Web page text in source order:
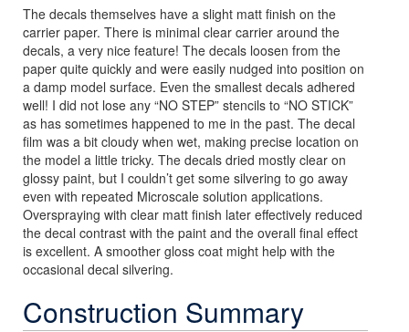
The decals themselves have a slight matt finish on the
carrier paper. There is minimal clear carrier around the
decals, a very nice feature! The decals loosen from the
paper quite quickly and were easily nudged into position on
a damp model surface. Even the smallest decals adhered
well! I did not lose any “NO STEP” stencils to “NO STICK”
as has sometimes happened to me in the past. The decal
film was a bit cloudy when wet, making precise location on
the model a little tricky. The decals dried mostly clear on
glossy paint, but I couldn’t get some silvering to go away
even with repeated Microscale solution applications.
Overspraying with clear matt finish later effectively reduced
the decal contrast with the paint and the overall final effect
is excellent. A smoother gloss coat might help with the
occasional decal silvering.
Construction Summary